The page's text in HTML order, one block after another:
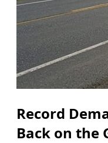
Record
Back on the